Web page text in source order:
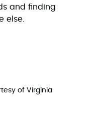
and finding
else.
of Virginia